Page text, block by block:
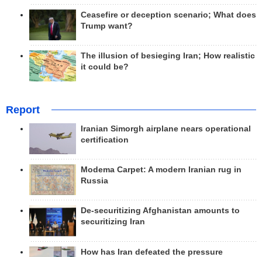
Ceasefire or deception scenario; What does
Trump want?
The illusion of besieging Iran; How realistic
it could be?
Report
Iranian Simorgh airplane nears operational
certification
Modema Carpet: A modern Iranian rug in
Russia
De-securitizing Afghanistan amounts to
securitizing Iran
How has Iran defeated the pressure